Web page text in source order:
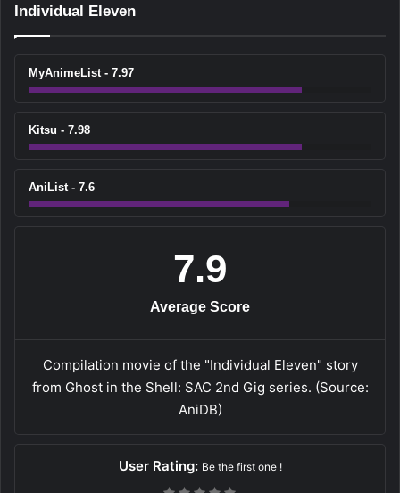
Individual Eleven
MyAnimeList - 7.97
Kitsu - 7.98
AniList - 7.6
7.9
Average Score
Compilation movie of the "Individual Eleven" story
from Ghost in the Shell: SAC 2nd Gig series. (Source:
AniDB)
User Rating: Be the first one !